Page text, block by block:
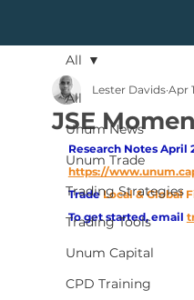
All
Unum News
Unum Trade
Trading Strategies
Trading Tools
Unum Capital
CPD Training
All
JSE
Lester Davids Apr
Research Notes April
https://
Trade Local & Global
To get started, email